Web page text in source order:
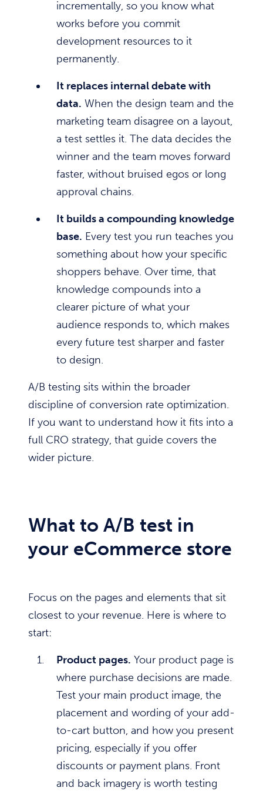
incrementally, so you know what
works before you commit
development resources to it
permanently.
It replaces internal debate with
data. When the design team and the
marketing team disagree on a layout,
a test settles it. The data decides the
winner and the team moves forward
faster, without bruised egos or long
approval chains.
It builds a compounding knowledge
base. Every test you run teaches you
something about how your specific
shoppers behave. Over time, that
knowledge compounds into a
clearer picture of what your
audience responds to, which makes
every future test sharper and faster
to design.
A/B testing sits within the broader
discipline of conversion rate optimization.
If you want to understand how it fits into a
full CRO strategy, that guide covers the
wider picture.
What to A/B test in
your eCommerce store
Focus on the pages and elements that sit
closest to your revenue. Here is where to
start:
Product pages. Your product page is
where purchase decisions are made.
Test your main product image, the
placement and wording of your add-
to-cart button, and how you present
pricing, especially if you offer
discounts or payment plans. Front
and back imagery is worth testing